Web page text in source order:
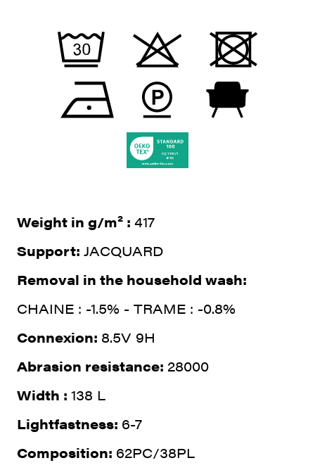
Weight in g/m² : 417
Support: JACQUARD
Removal in the household wash:
CHAINE : -1.5% - TRAME : -0.8%
Connexion: 8.5V 9H
Abrasion resistance: 28000
Width : 138 L
Lightfastness: 6-7
Composition: 62PC/38PL